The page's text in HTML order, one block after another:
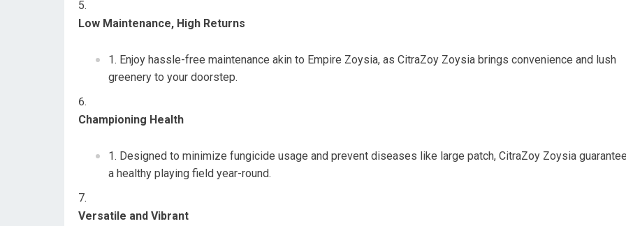
Low Maintenance, High Returns
Enjoy hassle-free maintenance akin to Empire Zoysia, as CitraZoy Zoysia brings convenience and lush
greenery to your doorstep.
Championing Health
Designed to minimize fungicide usage and prevent diseases like large patch, CitraZoy Zoysia
a healthy playing field year-round.
Versatile and Vibrant